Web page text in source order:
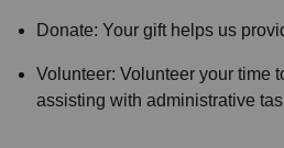
Donate: Your gift helps us
Volunteer: Volunteer your time
assisting with administrative